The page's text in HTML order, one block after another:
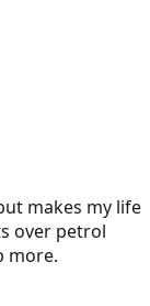
makes my life
over petrol
more.